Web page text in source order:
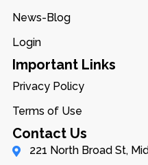
News-Blog
Login
Important Links
Privacy Policy
Terms of Use
Contact Us
221 North Broad St,